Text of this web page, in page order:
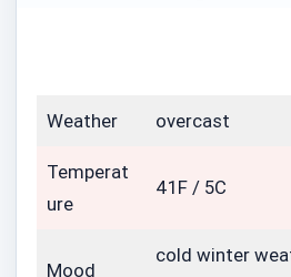
Weather overcast
Temperat
ure
41F / 5C
Mood
cold winter